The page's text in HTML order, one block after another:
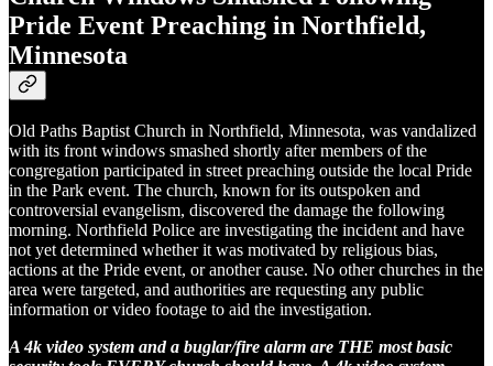
Pride Event Preaching in Northfield,
Minnesota
Old Paths Baptist Church in Northfield, Minnesota, was vandalized
with its front windows smashed shortly after members of the
congregation participated in street preaching outside the local Pride
in the Park event. The church, known for its outspoken and
controversial evangelism, discovered the damage the following
morning. Northfield Police are investigating the incident and have
not yet determined whether it was motivated by religious bias,
actions at the Pride event, or another cause. No other churches in the
area were targeted, and authorities are requesting any public
information or video footage to aid the investigation.
A 4k video system and a buglar/fire alarm are THE most basic